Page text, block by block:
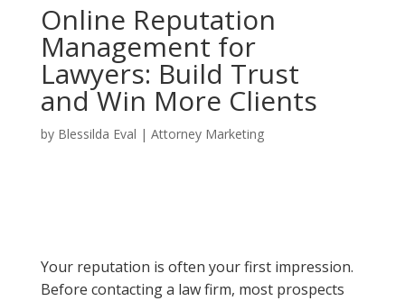
Online Reputation
Management for
Lawyers: Build Trust
and Win More Clients
by Blessilda Eval | Attorney Marketing
Your reputation is often your first impression.
Before contacting a law firm, most prospects